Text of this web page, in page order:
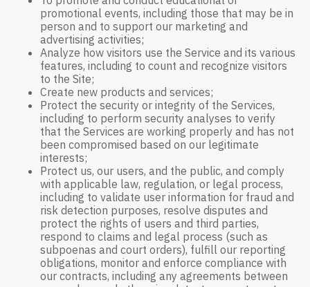
promotional events, including those that may be in
person and to support our marketing and
advertising activities;
Analyze how visitors use the Service and its various
features, including to count and recognize visitors
to the Site;
Create new products and services;
Protect the security or integrity of the Services,
including to perform security analyses to verify
that the Services are working properly and has not
been compromised based on our legitimate
interests;
Protect us, our users, and the public, and comply
with applicable law, regulation, or legal process,
including to validate user information for fraud and
risk detection purposes, resolve disputes and
protect the rights of users and third parties,
respond to claims and legal process (such as
subpoenas and court orders), fulfill our reporting
obligations, monitor and enforce compliance with
our contracts, including any agreements between